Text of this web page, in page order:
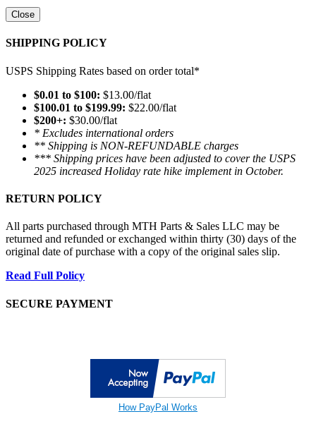
Close
SHIPPING POLICY
USPS Shipping Rates based on order total*
$0.01 to $100: $13.00/flat
$100.01 to $199.99: $22.00/flat
$200+: $30.00/flat
* Excludes international orders
** Shipping is NON-REFUNDABLE charges
*** Shipping prices have been adjusted to cover the USPS
2025 increased Holiday rate hike implement in October.
RETURN POLICY
All parts purchased through MTH Parts & Sales LLC may be
returned and refunded or exchanged within thirty (30) days of the
original date of purchase with a copy of the original sales slip.
Read Full Policy
SECURE PAYMENT
How PayPal Works